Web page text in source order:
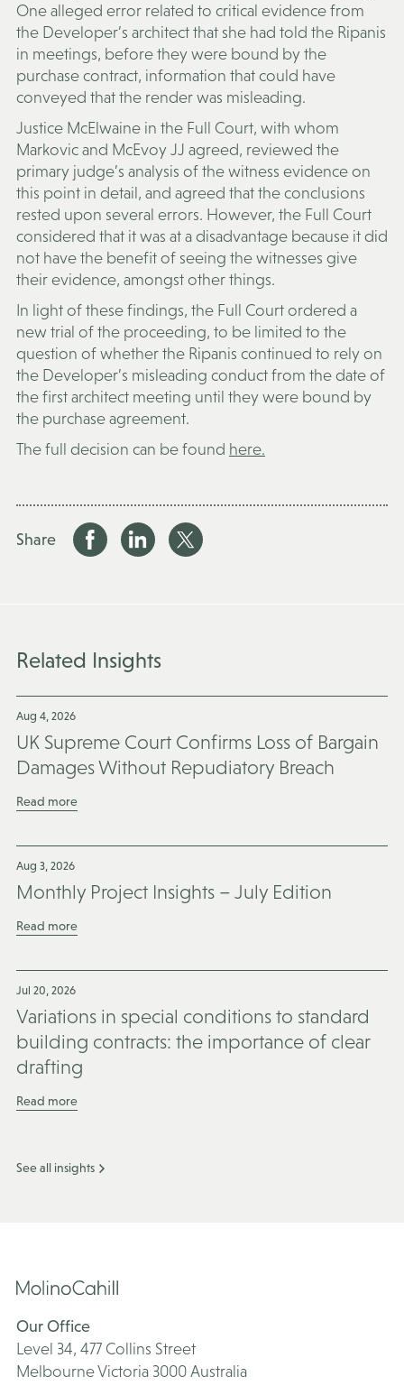
One alleged error related to critical evidence from
the Developer’s architect that she had told the Ripanis
in meetings, before they were bound by the
purchase contract, information that could have
conveyed that the render was misleading.
Justice McElwaine in the Full Court, with whom
Markovic and McEvoy JJ agreed, reviewed the
primary judge’s analysis of the witness evidence on
this point in detail, and agreed that the conclusions
rested upon several errors. However, the Full Court
considered that it was at a disadvantage because it did
not have the benefit of seeing the witnesses give
their evidence, amongst other things.
In light of these findings, the Full Court ordered a
new trial of the proceeding, to be limited to the
question of whether the Ripanis continued to rely on
the Developer’s misleading conduct from the date of
the first architect meeting until they were bound by
the purchase agreement.
The full decision can be found here.
Share
Related Insights
Aug 4, 2026
UK Supreme Court Confirms Loss of Bargain
Damages Without Repudiatory Breach
Read more
Aug 3, 2026
Monthly Project Insights – July Edition
Read more
Jul 20, 2026
Variations in special conditions to standard
building contracts: the importance of clear
drafting
Read more
See all insights
Our Office
Level 34, 477 Collins Street
Melbourne Victoria 3000 Australia